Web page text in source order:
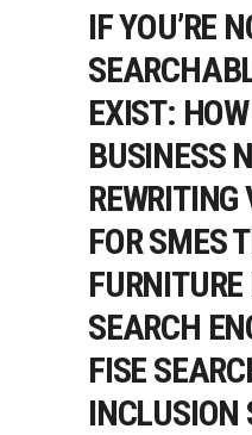
IF YOU’RE
EXIST:
BUSINESS
FOR SMES
SEARCH
FISE
INCLUSION